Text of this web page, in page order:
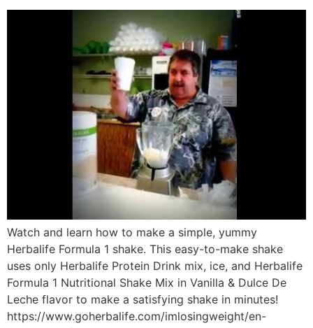
Watch and learn how to make a simple, yummy
Herbalife Formula 1 shake. This easy-to-make shake
uses only Herbalife Protein Drink mix, ice, and Herbalife
Formula 1 Nutritional Shake Mix in Vanilla & Dulce De
Leche flavor to make a satisfying shake in minutes!
https://www.goherbalife.com/imlosingweight/en-